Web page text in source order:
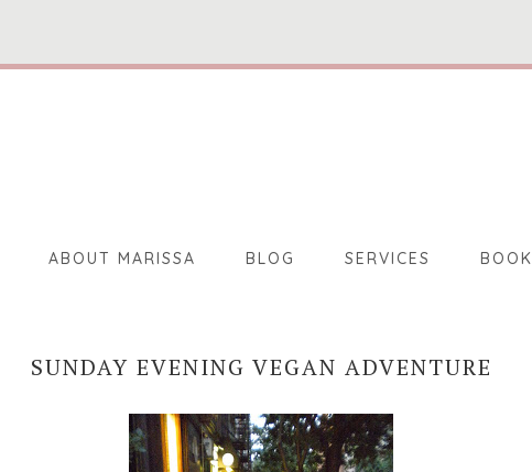
ABOUT MARISSA BLOG SERVICES BOOK
SUNDAY EVENING VEGAN ADVENTURE